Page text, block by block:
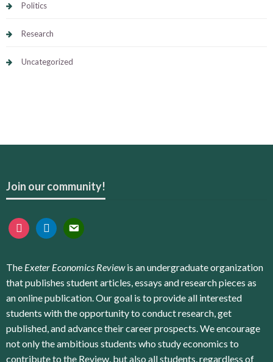
Politics
Research
Uncategorized
Join our community!
instagramlinkedinemail
The Exeter Economics Reviewis an undergraduate organization
that publishes student articles, essays and research pieces as
an online publication. Our goal is to provide all interested
students with the opportunity to conduct research, get
published, and advance their career prospects. We encourage
not only the ambitious students who study economics to
contribute to the Review, but also all students, regardless of